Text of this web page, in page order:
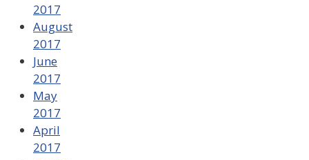
2017
August
2017
June
2017
May
2017
April
2017